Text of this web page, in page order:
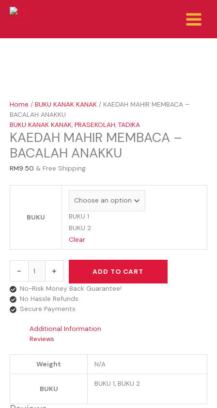
Home / BUKU KANAK KANAK / KAEDAH MAHIR MEMBACA –
BACALAH ANAKKU
BUKU KANAK KANAK, PRASEKOLAH, TADIKA
KAEDAH MAHIR MEMBACA –
BACALAH ANAKKU
RM9.50 & Free Shipping
BUKU
BUKU 1
BUKU 2
Clear
-
MAHIR
+
ADD TO CART
No-Risk Money Back Guarantee!
No Hassle Refunds
Secure Payments
Additional Information
Reviews
Weight N/A
BUKU
BUKU 1, BUKU 2